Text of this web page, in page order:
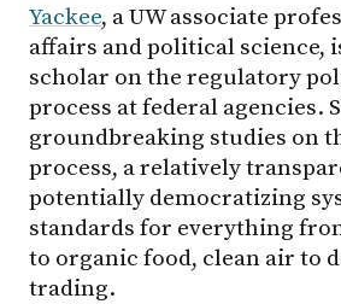
Yackee, a UW associate
affairs and political science,
scholar on the regulatory
process at federal agencies.
groundbreaking studies on
process, a relatively
potentially democratizing
standards for everything
to organic food, clean air to
trading.